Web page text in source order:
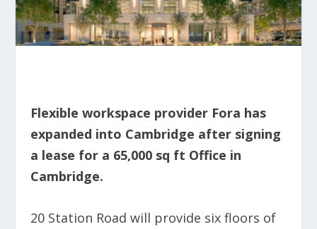
Flexible workspace provider Fora has
expanded into Cambridge after signing
a lease for a 65,000 sq ft Office in
Cambridge.
20 Station Road will provide six floors of